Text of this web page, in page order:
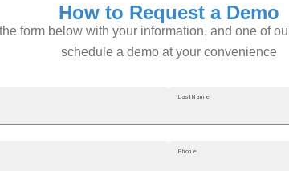
How to Request a Demo
form below with your information, and one of
schedule a demo at your convenience
Last Name
Phone